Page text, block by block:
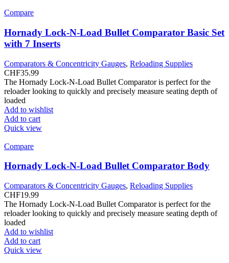
Compare
Hornady Lock-N-Load Bullet Comparator Basic Set
with 7 Inserts
Comparators & Concentricity Gauges, Reloading Supplies
CHF35.99
The Hornady Lock-N-Load Bullet Comparator is perfect for the
reloader looking to quickly and precisely measure seating depth of
loaded
Add to wishlist
Add to cart
Quick view
Compare
Hornady Lock-N-Load Bullet Comparator Body
Comparators & Concentricity Gauges, Reloading Supplies
CHF19.99
The Hornady Lock-N-Load Bullet Comparator is perfect for the
reloader looking to quickly and precisely measure seating depth of
loaded
Add to wishlist
Add to cart
Quick view